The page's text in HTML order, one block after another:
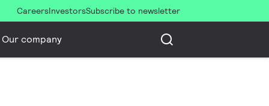
CareersInvestorsSubscribe to newsletter
Our company